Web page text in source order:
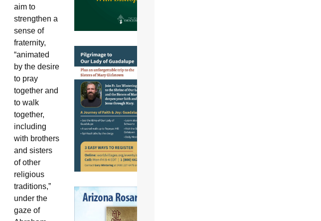
aim to
strengthen a
sense of
fraternity,
“animated
by the desire
to pray
together and
to walk
together,
including
with brothers
and sisters
of other
religious
traditions,”
under the
gaze of